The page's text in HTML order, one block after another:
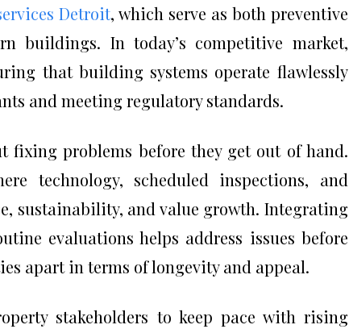
Detroit, which serve as both preventive
buildings. In today’s competitive market,
that building systems operate flawlessly
and meeting regulatory standards.
fixing problems before they get out of hand.
technology, scheduled inspections, and
sustainability, and value growth. Integrating
evaluations helps address issues before
apart in terms of longevity and appeal.
stakeholders to keep pace with rising